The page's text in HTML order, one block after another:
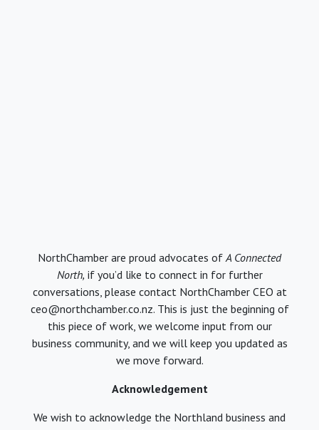
NorthChamber are proud advocates ofA Connected
North, if you’d like to connect in for further
conversations, please contact NorthChamber CEO at
ceo@northchamber.co.nz. This is just the beginning of
this piece of work, we welcome input from our
business community, and we will keep you updated as
we move forward.
Acknowledgement
We wish to acknowledge the Northland business and